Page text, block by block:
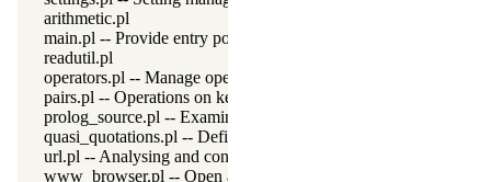
arithmetic.pl
main.pl -- Provide entry point for scripts
readutil.pl
operators.pl -- Manage operators
pairs.pl -- Operations on key-value lists
prolog_source.pl -- Examine Prolog source-files
quasi_quotations.pl -- Define Quasi Quotation syntax
url.pl -- Analysing and constructing URL
www_browser.pl -- Open a URL in the users browser